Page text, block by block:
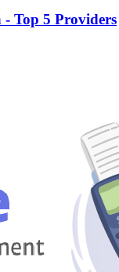
Top 5 Providers